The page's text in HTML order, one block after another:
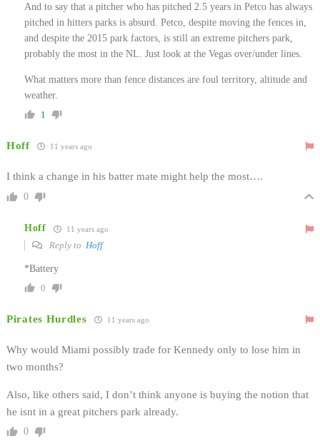
And to say that a pitcher who has pitched 2.5 years in Petco has always
pitched in hitters parks is absurd. Petco, despite moving the fences in,
and despite the 2015 park factors, is still an extreme pitchers park,
probably the most in the NL. Just look at the Vegas over/under lines.
What matters more than fence distances are foul territory, altitude and
weather.
1
Hoff 11 years ago
I think a change in his batter mate might help the most….
0
Hoff 11 years ago
Reply to Hoff
*Battery
0
Pirates Hurdles 11 years ago
Why would Miami possibly trade for Kennedy only to lose him in
two months?
Also, like others said, I don’t think anyone is buying the notion that
he isnt in a great pitchers park already.
0